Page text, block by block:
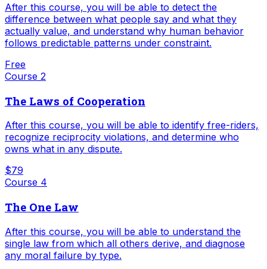
After this course, you will be able to detect the
difference between what people say and what they
actually value, and understand why human behavior
follows predictable patterns under constraint.
Free
Course 2
The Laws of Cooperation
After this course, you will be able to identify free-riders,
recognize reciprocity violations, and determine who
owns what in any dispute.
$79
Course 4
The One Law
After this course, you will be able to understand the
single law from which all others derive, and diagnose
any moral failure by type.